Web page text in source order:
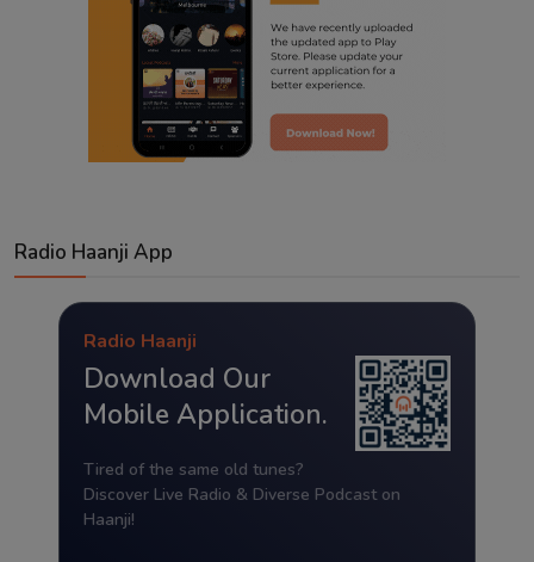
Radio Haanji App
Radio Haanji
Download Our
Mobile Application.
Tired of the same old tunes?
Discover Live Radio & Diverse Podcast on
Haanji!